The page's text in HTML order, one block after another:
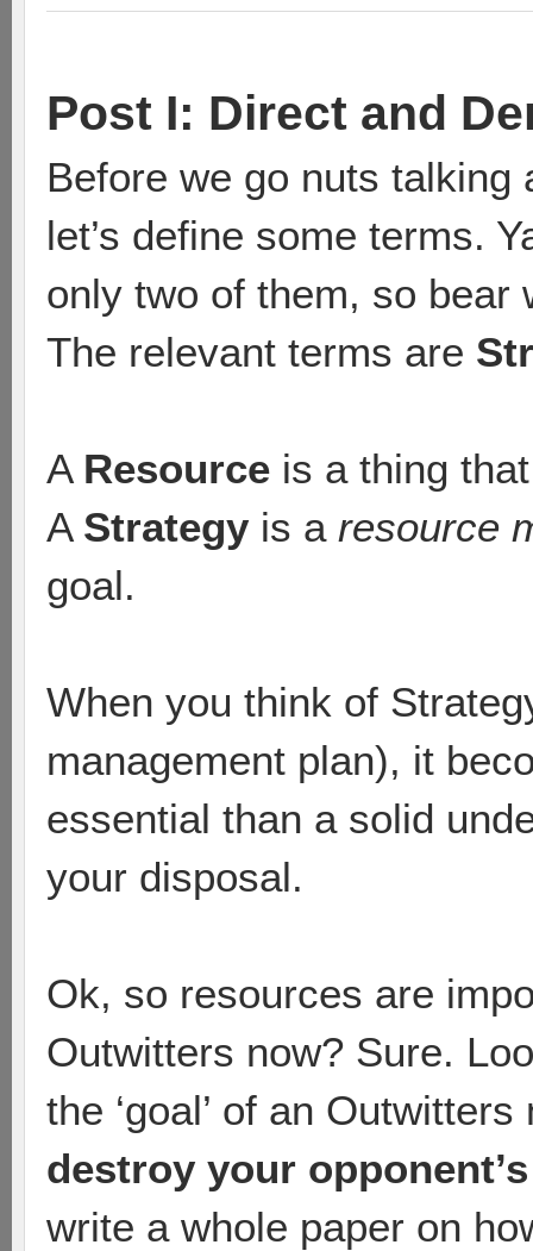
Post I: Direct and
Before we go nuts
let’s define some terms.
only two of them, so bear
The relevant terms are
A Resource is a thing
A Strategy is a resource
goal.
When you think of
management plan), it
essential than a solid
your disposal.
Ok, so resources are
Outwitters now? Sure.
the ‘goal’ of an
destroy your
write a whole paper on